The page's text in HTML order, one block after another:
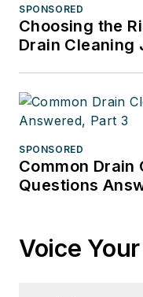
SPONSORED
Choosing the
Drain Cleaning
SPONSORED
Common Drain
Questions
Voice